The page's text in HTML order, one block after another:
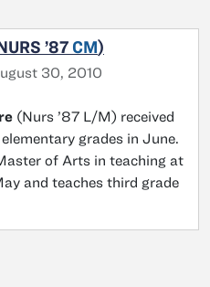
’87 CM)
30, 2010
(Nurs ’87 L/M) received
grades in June.
of Arts in teaching at
and teaches third grade